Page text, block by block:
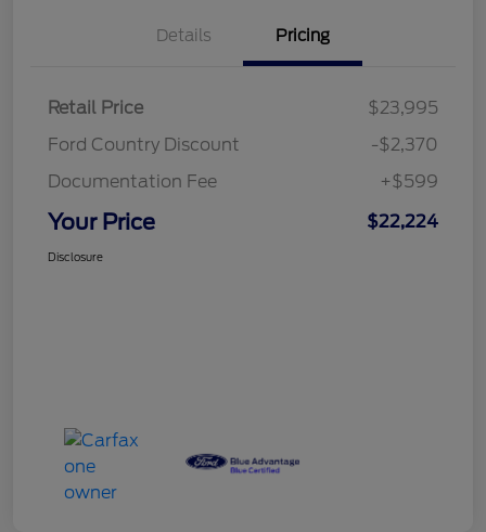
Details Pricing
Retail Price
$23,995
Ford Country Discount
-$2,370
Documentation Fee
+$599
Your Price $22,224
Disclosure